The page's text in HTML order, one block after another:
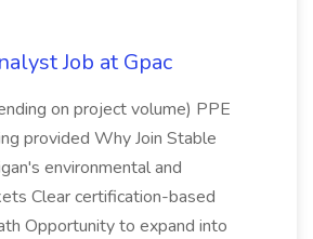
Job at Gpac
on project volume) PPE
provided Why Join Stable
environmental and
Clear certification-based
Opportunity to expand into